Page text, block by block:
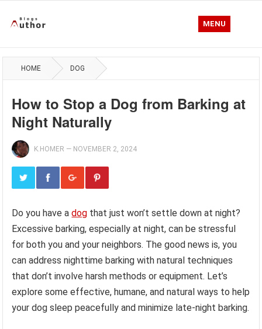
MENU
HOME DOG
How to Stop a Dog from Barking at
Night Naturally
K.HOMER — NOVEMBER 2, 2024
Do you have adog that just won’t settle down at night?
Excessive barking, especially at night, can be stressful
for both you and your neighbors. The good news is, you
can address nighttime barking with natural techniques
that don’t involve harsh methods or equipment. Let’s
explore some effective, humane, and natural ways to help
your dog sleep peacefully and minimize late-night barking.